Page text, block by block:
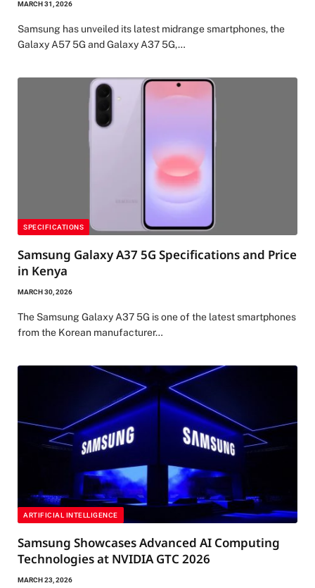
MARCH 31, 2026
Samsung has unveiled its latest midrange smartphones, the
Galaxy A57 5G and Galaxy A37 5G,…
SPECIFICATIONS
Samsung Galaxy A37 5G Specifications and Price
in Kenya
MARCH 30, 2026
The Samsung Galaxy A37 5G is one of the latest smartphones
from the Korean manufacturer…
ARTIFICIAL INTELLIGENCE
Samsung Showcases Advanced AI Computing
Technologies at NVIDIA GTC 2026
MARCH 23, 2026